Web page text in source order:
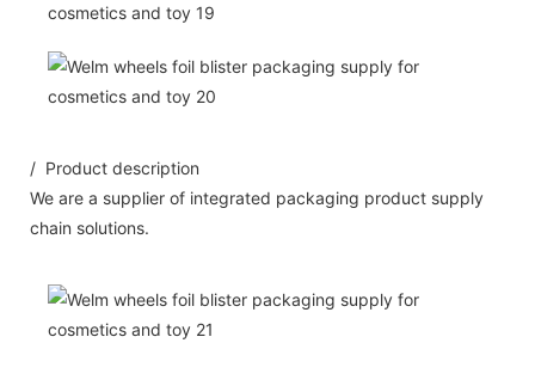
/ Product description
We are a supplier of integrated packaging product supply
chain solutions.